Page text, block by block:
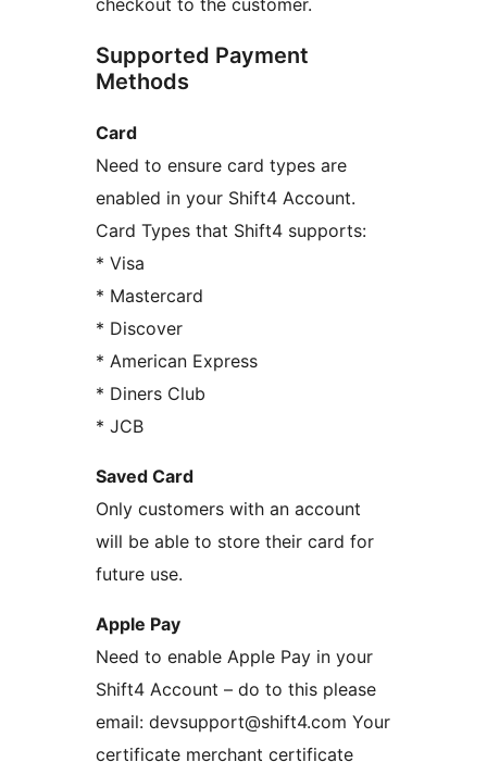
checkout to the customer.
Supported Payment
Methods
Card
Need to ensure card types are
enabled in your Shift4 Account.
Card Types that Shift4 supports:
* Visa
* Mastercard
* Discover
* American Express
* Diners Club
* JCB
Saved Card
Only customers with an account
will be able to store their card for
future use.
Apple Pay
Need to enable Apple Pay in your
Shift4 Account – do to this please
email: devsupport@shift4.com Your
certificate merchant certificate